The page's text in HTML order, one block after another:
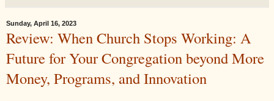
Sunday, April 16, 2023
Review: When Church Stops Working: A
Future for Your Congregation beyond More
Money, Programs, and Innovation